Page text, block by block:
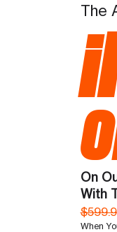
The
On
With
When